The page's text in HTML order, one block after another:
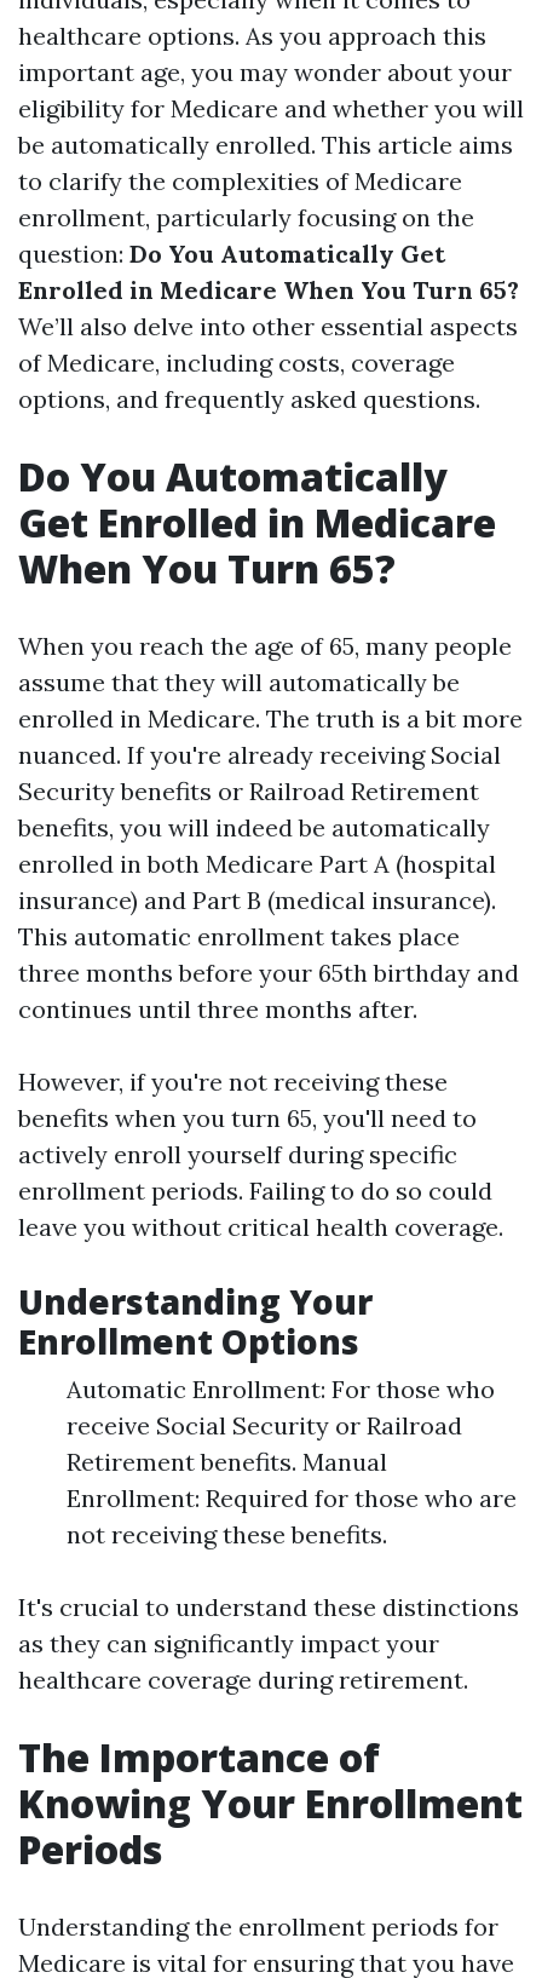
healthcare options. As you approach this
important age, you may wonder about your
eligibility for Medicare and whether you will
be automatically enrolled. This article aims
to clarify the complexities of Medicare
enrollment, particularly focusing on the
question: Do You Automatically Get
Enrolled in Medicare When You Turn 65?
We’ll also delve into other essential aspects
of Medicare, including costs, coverage
options, and frequently asked questions.
Do You Automatically
Get Enrolled in Medicare
When You Turn 65?
When you reach the age of 65, many people
assume that they will automatically be
enrolled in Medicare. The truth is a bit more
nuanced. If you're already receiving Social
Security benefits or Railroad Retirement
benefits, you will indeed be automatically
enrolled in both Medicare Part A (hospital
insurance) and Part B (medical insurance).
This automatic enrollment takes place
three months before your 65th birthday and
continues until three months after.
However, if you're not receiving these
benefits when you turn 65, you'll need to
actively enroll yourself during specific
enrollment periods. Failing to do so could
leave you without critical health coverage.
Understanding Your
Enrollment Options
Automatic Enrollment: For those who
receive Social Security or Railroad
Retirement benefits. Manual
Enrollment: Required for those who are
not receiving these benefits.
It's crucial to understand these distinctions
as they can significantly impact your
healthcare coverage during retirement.
The Importance of
Knowing Your Enrollment
Periods
Understanding the enrollment periods for
Medicare is vital for ensuring that you have